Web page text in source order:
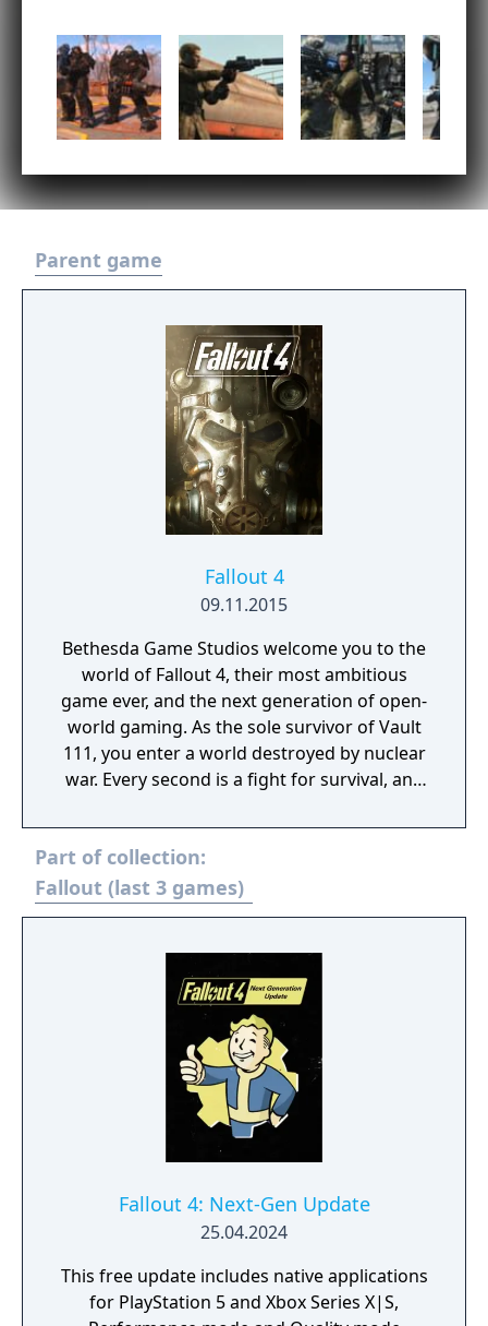
Parent game
Fallout 4
09.11.2015
Bethesda Game Studios welcome you to the
world of Fallout 4, their most ambitious
game ever, and the next generation of open-
world gaming. As the sole survivor of Vault
111, you enter a world destroyed by nuclear
war. Every second is a fight for survival, and
and determine the fate of the Wasteland.
Welcome home.
Part of collection:
Fallout (last 3 games)
Fallout 4: Next-Gen Update
25.04.2024
This free update includes native applications
for PlayStation 5 and Xbox Series X|S,